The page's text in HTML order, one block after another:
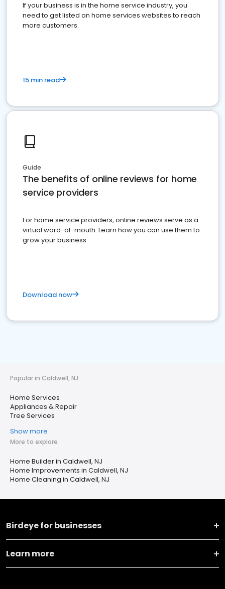
If your business is in the home service industry, you
need to get listed on home services websites to reach
more customers.
15 min read
Guide
The benefits of online reviews for home
service providers
For home service providers, online reviews serve as a
virtual word-of-mouth. Learn how you can use them to
grow your business
Download now
Popular in Caldwell, NJ
Home Services
Appliances & Repair
Tree Services
Show more
More to explore
Home Builder in Caldwell, NJ
Home Improvements in Caldwell, NJ
Home Cleaning in Caldwell, NJ
Birdeye for businesses
Learn more